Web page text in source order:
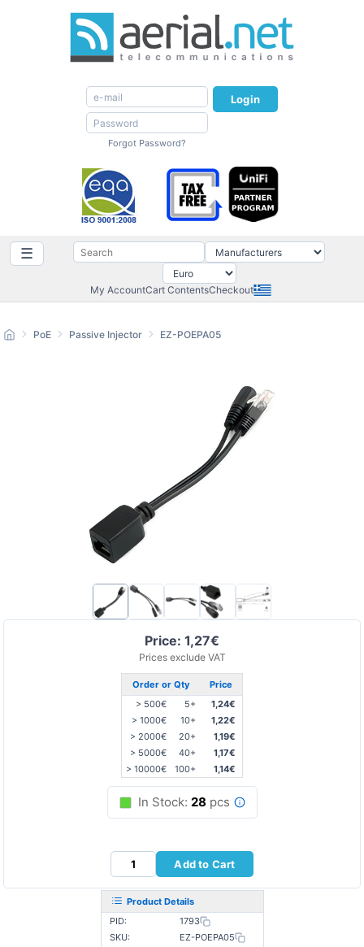
Login
Forgot Password?
☰
My AccountCart ContentsCheckout
Price: 1,27€
Prices exclude VAT
Order or Qty
Price
> 500€
5+
1,24€
> 1000€
10+
1,22€
> 2000€
20+
1,19€
> 5000€
40+
1,17€
> 10000€
100+ 1,14€
In Stock: 28 pcs
Add to Cart
Product Details
PID:
1793
SKU:
EZ-POEPA05
PoE Passive Injector EZ-POEPA05